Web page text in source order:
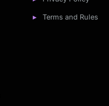
Terms and Rules